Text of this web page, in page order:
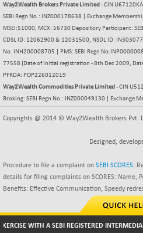
WITH A SEBI REGISTERED INTERMEDIARY
19014.4
+ 48.80
(+ 0.25 %)
NIFNONCYCSMR
15647.3
-44.70
(-0.28 %)
17019.45
(+ 0.08 %)
NIFSC250Q50
25671.1
-125.40
(-0.48 %)
44109.3
(+ 0.19 %)
10037
-7.25
(-0.07 %)
NIFTOP20EW
9049.8
-8.65
(-0.09 %)
-9.20
Way2Wealth Brokers Private Limited - CIN
SEBI Regn No.: INZ000178638 | Exchange
MSEI:51000, MCX: 56730 Depository Participant:
CDSL ID: 12062900 & 12031500, NSDL ID: IN303077
No. INH200008705 | PMS: SEBI Regn
77558 (Date of Initial registration - 8th Dec 2009,
PFRDA: POP226012019
Way2Wealth Commodities Private Limited - CIN
Broking: SEBI Regn No.: INZ000049130 | Exchange
Copyrights @ 2014 © Way2Wealth Brokers Pvt.
Designed,
Procedure to file a complaint on SEBI SCORES:
details for filing complaints on SCORES: Name,
Benefits: Effective Communication, Speedy